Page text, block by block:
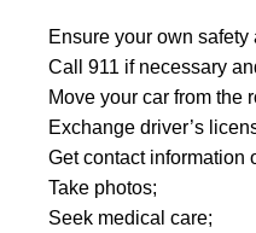
Ensure your own safety
Call 911 if necessary
Move your car from the
Exchange driver’s
Get contact information
Take photos;
Seek medical care;